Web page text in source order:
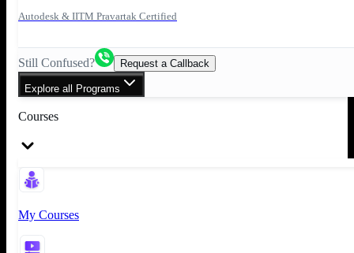
Autodesk & IITM Pravartak Certified
Still Confused? Request a Callback
Explore all Programs
Courses
My Courses